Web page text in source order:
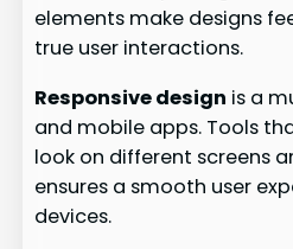
elements make designs
true user interactions.
Responsive design is a
and mobile apps. Tools
look on different screens
ensures a smooth user
devices.